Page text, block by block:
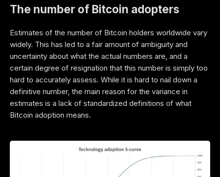
The number of Bitcoin adopters
Estimates of the number of Bitcoin holders worldwide vary
widely. This has led to a fair amount of ambiguity and
uncertainty about what the actual numbers are, and a
certain degree of resignation that this number is simply too
hard to accurately assess. While it is hard to nail down a
definitive number, the main reason for the variance in
estimates is a lack of standardized definitions of what
Bitcoin adoption means.